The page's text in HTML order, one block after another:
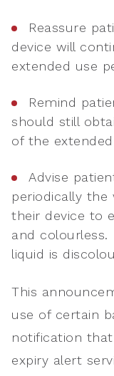
Reassure
device will
extended use
Remind
should still
of the
Advise
periodically
their device to
and
liquid is
This
use of certain
notification
expiry alert